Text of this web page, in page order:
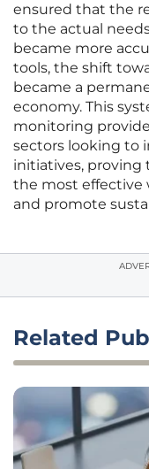
ensured that the
to the actual
became more
tools, the shift
became a
economy. This
monitoring
sectors looking to
initiatives,
the most effective
and promote
Related